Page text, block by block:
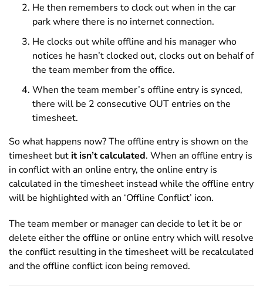
He then remembers to clock out when in the car
park where there is no internet connection.
He clocks out while offline and his manager who
notices he hasn’t clocked out, clocks out on behalf of
the team member from the office.
When the team member’s offline entry is synced,
there will be 2 consecutive OUT entries on the
timesheet.
So what happens now? The offline entry is shown on the
timesheet butit isn’t calculated. When an offline entry is
in conflict with an online entry, the online entry is
calculated in the timesheet instead while the offline entry
will be highlighted with an ‘Offline Conflict’ icon.
The team member or manager can decide to let it be or
delete either the offline or online entry which will resolve
the conflict resulting in the timesheet will be recalculated
and the offline conflict icon being removed.